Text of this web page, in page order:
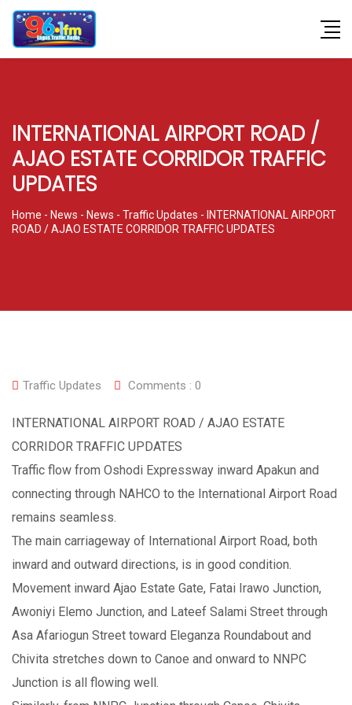
INTERNATIONAL AIRPORT ROAD /
AJAO ESTATE CORRIDOR TRAFFIC
UPDATES
Home - News - News - Traffic Updates - INTERNATIONAL AIRPORT
ROAD / AJAO ESTATE CORRIDOR TRAFFIC UPDATES
Traffic Updates Comments : 0
INTERNATIONAL AIRPORT ROAD / AJAO ESTATE
CORRIDOR TRAFFIC UPDATES
Traffic flow from Oshodi Expressway inward Apakun and
connecting through NAHCO to the International Airport Road
remains seamless.
The main carriageway of International Airport Road, both
inward and outward directions, is in good condition.
Movement inward Ajao Estate Gate, Fatai Irawo Junction,
Awoniyi Elemo Junction, and Lateef Salami Street through
Asa Afariogun Street toward Eleganza Roundabout and
Chivita stretches down to Canoe and onward to NNPC
Junction is all flowing well.